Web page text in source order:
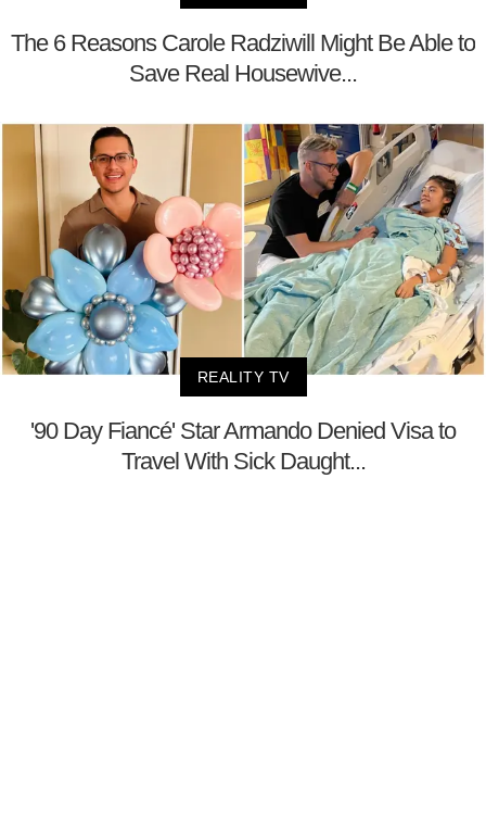
The 6 Reasons Carole Radziwill Might Be Able to
Save Real Housewive...
REALITY TV
'90 Day Fiancé' Star Armando Denied Visa to
Travel With Sick Daught...